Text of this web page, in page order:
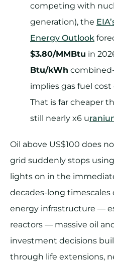
competing with
generation), the
Energy Outlook
$3.80/MMBtu in
Btu/kWh
implies gas fuel cost
That is far cheaper
still nearly x6 u
Oil above US$100 does
grid suddenly stops
lights on in the
decades-long
energy infrastructure —
reactors — massive oil
investment decisions
through life extensions,